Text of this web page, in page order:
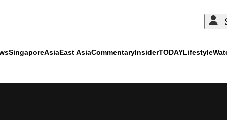
SingaporeAsiaEast AsiaCommentaryInsiderTODAYLifestyle